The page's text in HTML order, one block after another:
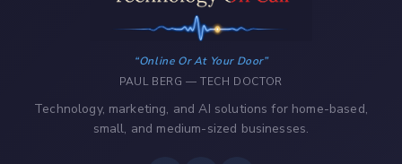
Online Or At Your Door
PAUL BERG — TECH DOCTOR
Technology, marketing, and AI solutions for home-based,
small, and medium-sized businesses.